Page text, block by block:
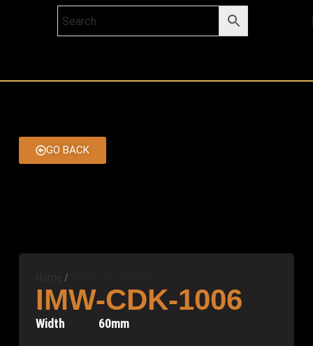
GO BACK
IMW-CDK-1006
Width 60mm